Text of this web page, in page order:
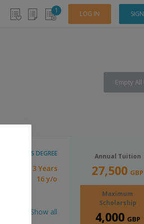
1 LOG IN
Empty All
BACHELOR'S DEGREE
3 Years
16 y/o
Show all
Annual Tuition
27,500 GBP
Maximum
Scholarship
4,000 GBP